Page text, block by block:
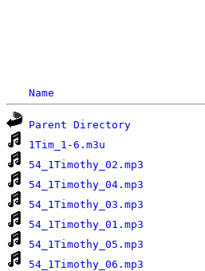
Name
Parent Directory
1Tim_1-6.m3u
54_1Timothy_02.mp3
54_1Timothy_04.mp3
54_1Timothy_03.mp3
54_1Timothy_01.mp3
54_1Timothy_05.mp3
54_1Timothy_06.mp3